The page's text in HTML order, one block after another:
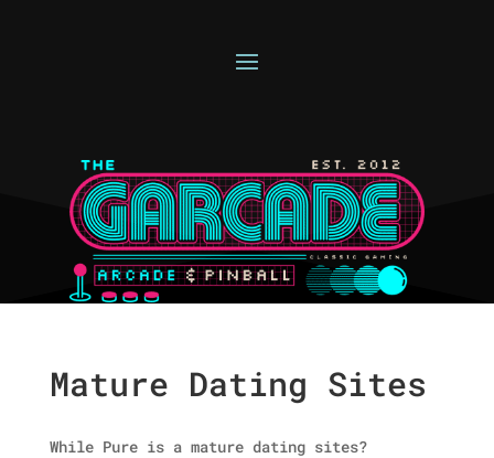
Mature Dating Sites
While Pure is a mature dating sites?